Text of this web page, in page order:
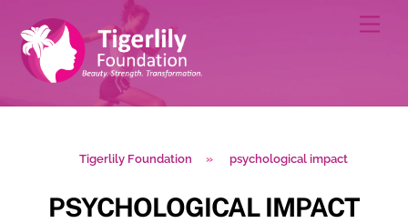
content
Tigerlily Foundation » psychological impact
PSYCHOLOGICAL IMPACT